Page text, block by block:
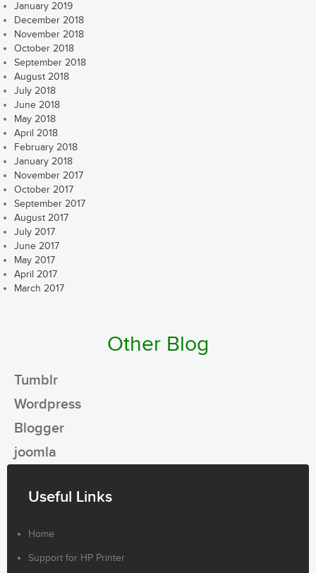
January 2019
December 2018
November 2018
October 2018
September 2018
August 2018
July 2018
June 2018
May 2018
April 2018
February 2018
January 2018
November 2017
October 2017
September 2017
August 2017
July 2017
June 2017
May 2017
April 2017
March 2017
Other Blog
Tumblr
Wordpress
Blogger
joomla
Useful Links
Home
Support for HP Printer